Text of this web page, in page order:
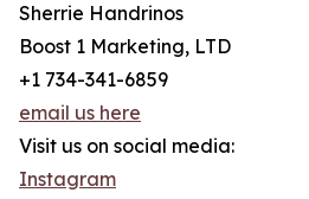
Sherrie Handrinos
Boost 1 Marketing, LTD
+1 734-341-6859
email us here
Visit us on social media:
Instagram